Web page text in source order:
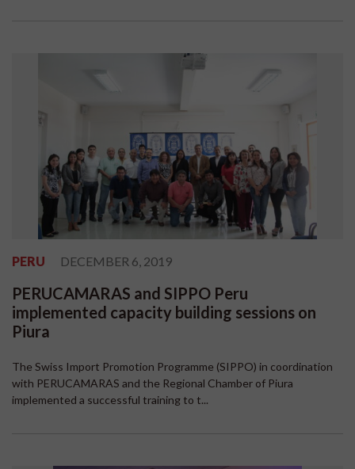
PERU DECEMBER 6, 2019
PERUCAMARAS and SIPPO Peru
implemented capacity building sessions on
Piura
The Swiss Import Promotion Programme (SIPPO) in coordination
with PERUCAMARAS and the Regional Chamber of Piura
implemented a successful training to t...